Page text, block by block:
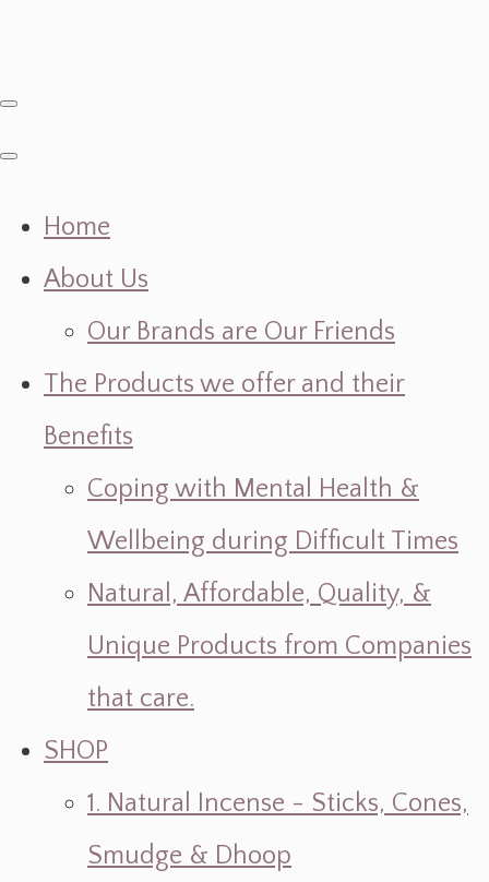
Home
About Us
Our Brands are Our Friends
The Products we offer and their
Benefits
Coping with Mental Health &
Wellbeing during Difficult Times
Natural, Affordable, Quality, &
Unique Products from Companies
that care.
SHOP
1. Natural Incense - Sticks, Cones,
Smudge & Dhoop